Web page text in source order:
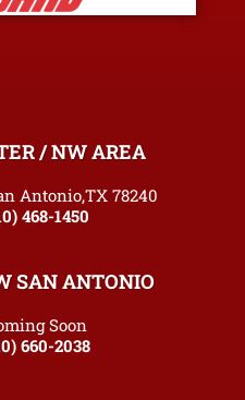
/ NW AREA
Antonio,TX 78240
468-1450
SAN ANTONIO
Soon
660-2038